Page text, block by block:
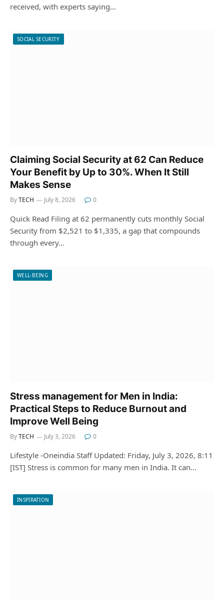
received, with experts saying…
SOCIAL SECURITY
Claiming Social Security at 62 Can Reduce
Your Benefit by Up to 30%. When It Still
Makes Sense
ByTECH July 8, 2026 0
Quick Read Filing at 62 permanently cuts monthly Social
Security from $2,521 to $1,335, a gap that compounds
through every…
WELL-BEING
Stress management for Men in India:
Practical Steps to Reduce Burnout and
Improve Well Being
ByTECH July 3, 2026 0
Lifestyle -Oneindia Staff Updated: Friday, July 3, 2026, 8:11
[IST] Stress is common for many men in India. It can…
INSPIRATION